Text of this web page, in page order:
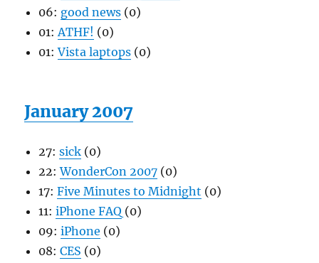
06: good news (0)
01: ATHF! (0)
01: Vista laptops (0)
January 2007
27: sick (0)
22: WonderCon 2007 (0)
17: Five Minutes to Midnight (0)
11: iPhone FAQ (0)
09: iPhone (0)
08: CES (0)